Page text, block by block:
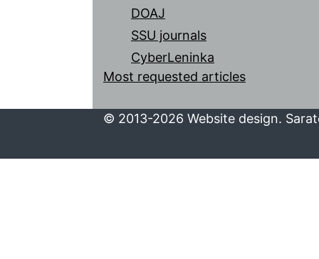
DOAJ
SSU journals
CyberLeninka
Most requested articles
© 2013-2026 Website design.